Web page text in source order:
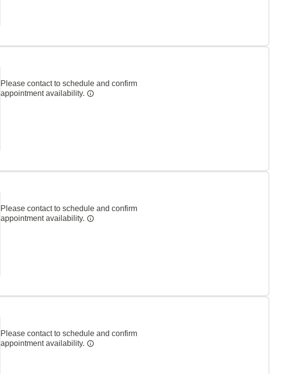
Please contact to schedule and confirm
appointment availability.
Please contact to schedule and confirm
appointment availability.
Please contact to schedule and confirm
appointment availability.